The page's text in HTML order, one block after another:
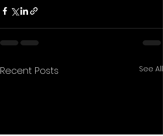
Recent Posts See All